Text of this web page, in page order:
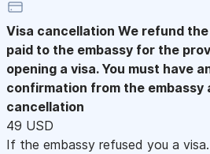
Visa cancellation We refund
paid to the embassy for the
opening a visa. You must have
confirmation from the embassy
cancellation
49 USD
If the embassy refused you a